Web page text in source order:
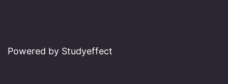
Powered by Studyeffect